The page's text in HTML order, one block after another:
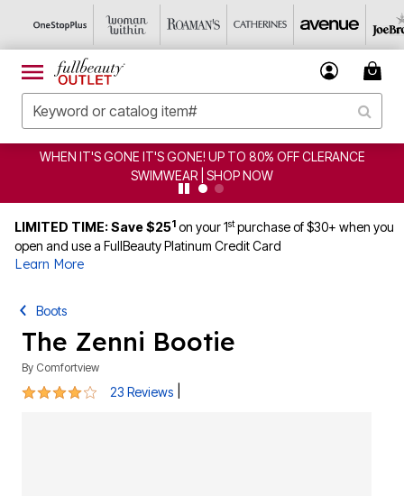
GONE IT'S GONE! UP TO 80% OFF CLERANCE
SWIMWEAR | SHOP NOW
LIMITED TIME: Save $251 on your 1stpurchase of $30+ when you
open and use a FullBeauty Platinum Credit Card
Learn More
Boots
The Zenni Bootie
By Comfortview
3.9 out of 5 Customer Rating
23 Reviews